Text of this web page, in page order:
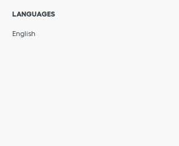
LANGUAGES
English